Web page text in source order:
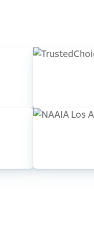
window)
window)